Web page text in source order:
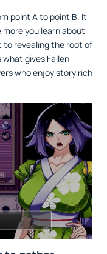
point A to point B. It
you learn about
to revealing the root of
gives Fallen
who enjoy story rich